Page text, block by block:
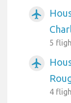
airplanemode_active
5
airplanemode_active
4